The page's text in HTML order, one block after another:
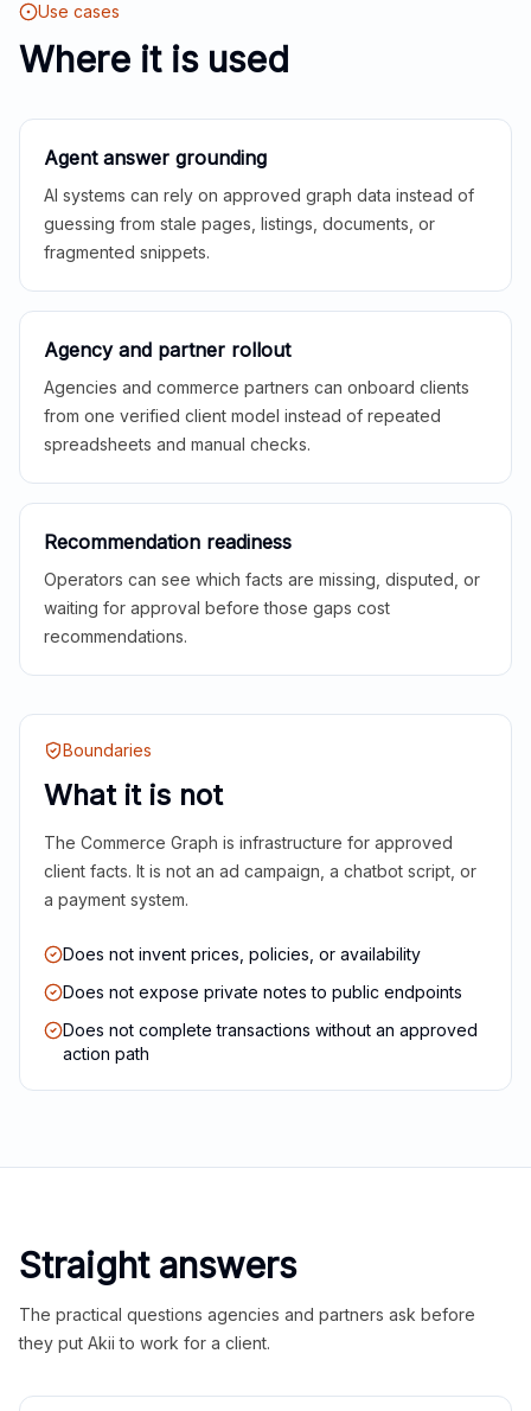
Use cases
Where it is used
Agent answer grounding
AI systems can rely on approved graph data instead of
guessing from stale pages, listings, documents, or
fragmented snippets.
Agency and partner rollout
Agencies and commerce partners can onboard clients
from one verified client model instead of repeated
spreadsheets and manual checks.
Recommendation readiness
Operators can see which facts are missing, disputed, or
waiting for approval before those gaps cost
recommendations.
Boundaries
What it is not
The Commerce Graph is infrastructure for approved
client facts. It is not an ad campaign, a chatbot script, or
a payment system.
Does not invent prices, policies, or availability
Does not expose private notes to public endpoints
Does not complete transactions without an approved
action path
Straight answers
The practical questions agencies and partners ask before
they put Akii to work for a client.